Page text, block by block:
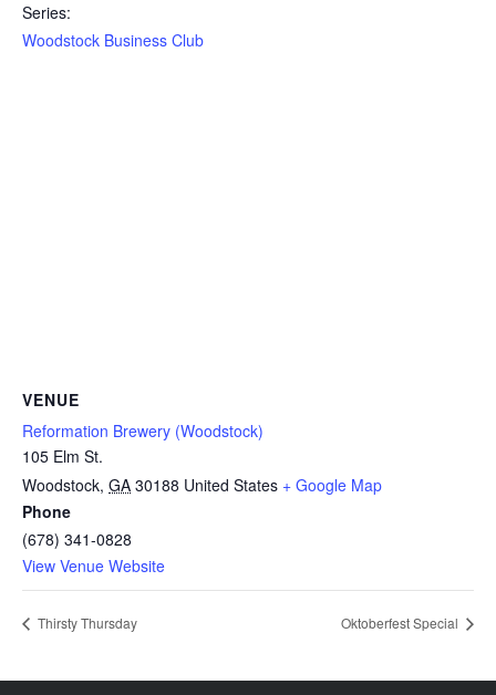
Series:
Woodstock Business Club
VENUE
Reformation Brewery (Woodstock)
105 Elm St.
Woodstock, GA 30188 United States + Google Map
Phone
(678) 341-0828
View Venue Website
Thirsty Thursday Oktoberfest Special